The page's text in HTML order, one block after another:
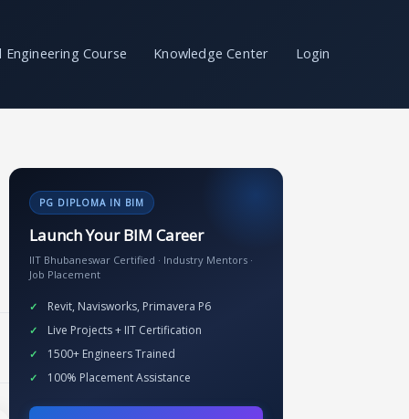
Engineering Course Knowledge Center Login
PG DIPLOMA IN BIM
Launch Your BIM Career
IIT Bhubaneswar Certified · Industry Mentors ·
Job Placement
Revit, Navisworks, Primavera P6
Live Projects + IIT Certification
1500+ Engineers Trained
100% Placement Assistance